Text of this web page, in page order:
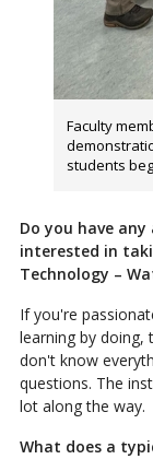
Faculty
students
Do you have
interested in
Technology –
If you're
learning by
don't know
questions. The
lot along the way.
What does a